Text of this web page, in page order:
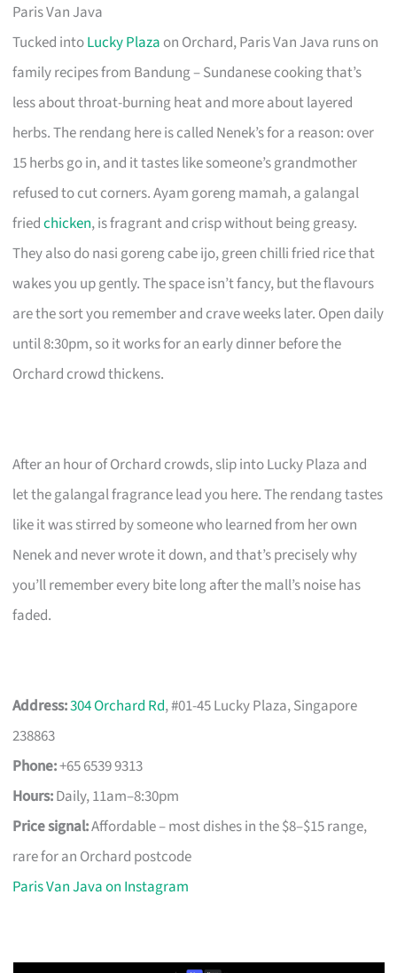
Paris Van Java
Tucked intoLucky Plaza on Orchard, Paris Van Java runs on
family recipes from Bandung – Sundanese cooking that’s
less about throat-burning heat and more about layered
herbs. The rendang here is called Nenek’s for a reason: over
15 herbs go in, and it tastes like someone’s grandmother
refused to cut corners. Ayam goreng mamah, a galangal
friedchicken, is fragrant and crisp without being greasy.
They also do nasi goreng cabe ijo, green chilli fried rice that
wakes you up gently. The space isn’t fancy, but the flavours
are the sort you remember and crave weeks later. Open daily
until 8:30pm, so it works for an early dinner before the
Orchard crowd thickens.
After an hour of Orchard crowds, slip into Lucky Plaza and
let the galangal fragrance lead you here. The rendang tastes
like it was stirred by someone who learned from her own
Nenek and never wrote it down, and that’s precisely why
you’ll remember every bite long after the mall’s noise has
faded.
Address:304 Orchard Rd, #01-45 Lucky Plaza, Singapore
238863
Phone:+65 6539 9313
Hours:Daily, 11am–8:30pm
Price signal:Affordable – most dishes in the $8–$15 range,
rare for an Orchard postcode
Paris Van Java on Instagram